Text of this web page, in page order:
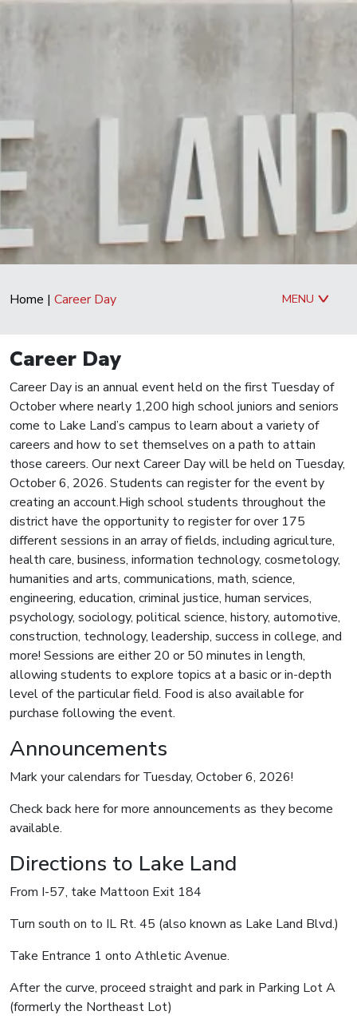
Home | Career Day MENU
Career Day
Career Day is an annual event held on the first Tuesday of
October where nearly 1,200 high school juniors and seniors
come to Lake Land’s campus to learn about a variety of
careers and how to set themselves on a path to attain
those careers. Our next Career Day will be held on Tuesday,
October 6, 2026. Students can register for the event by
creating an account.High school students throughout the
district have the opportunity to register for over 175
different sessions in an array of fields, including agriculture,
health care, business, information technology, cosmetology,
humanities and arts, communications, math, science,
engineering, education, criminal justice, human services,
psychology, sociology, political science, history, automotive,
construction, technology, leadership, success in college, and
more! Sessions are either 20 or 50 minutes in length,
allowing students to explore topics at a basic or in-depth
level of the particular field. Food is also available for
purchase following the event.
Announcements
Mark your calendars for Tuesday, October 6, 2026!
Check back here for more announcements as they become
available.
Directions to Lake Land
From I-57, take Mattoon Exit 184
Turn south on to IL Rt. 45 (also known as Lake Land Blvd.)
Take Entrance 1 onto Athletic Avenue.
After the curve, proceed straight and park in Parking Lot A
(formerly the Northeast Lot)